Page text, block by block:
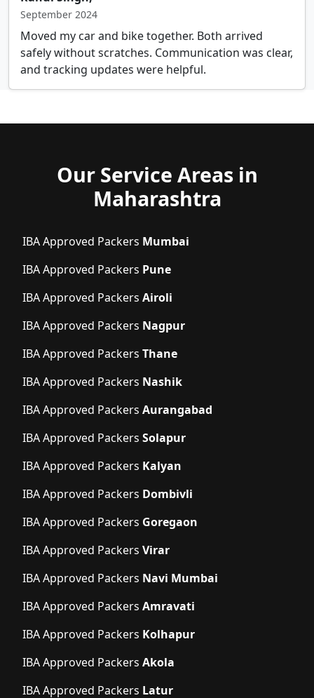
September 2024
Moved my car and bike together. Both arrived
safely without scratches. Communication was clear,
and tracking updates were helpful.
Our Service Areas in
Maharashtra
IBA Approved Packers Mumbai
IBA Approved Packers Pune
IBA Approved Packers Airoli
IBA Approved Packers Nagpur
IBA Approved Packers Thane
IBA Approved Packers Nashik
IBA Approved Packers Aurangabad
IBA Approved Packers Solapur
IBA Approved Packers Kalyan
IBA Approved Packers Dombivli
IBA Approved Packers Goregaon
IBA Approved Packers Virar
IBA Approved Packers Navi Mumbai
IBA Approved Packers Amravati
IBA Approved Packers Kolhapur
IBA Approved Packers Akola
IBA Approved Packers Latur